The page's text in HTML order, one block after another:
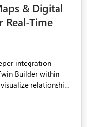
& Digital
Time
integration
Builder within
relationships,